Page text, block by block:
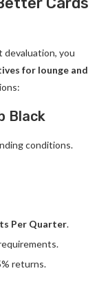
devaluation, you
for lounge and
Black
conditions.
Per Quarter.
returns.